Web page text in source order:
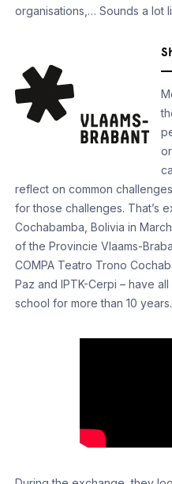
organisations,… Sounds a lot
reflect on common
for those challenges. That’s
Cochabamba, Bolivia in
of the Provincie Vlaams-
COMPA Teatro Trono
Paz and IPTK-Cerpi – have
school for more than 10 years.